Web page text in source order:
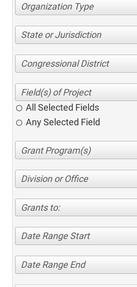
Organization Type
State or Jurisdiction
Congressional District
All Selected Fields
Any Selected Field
Division or Office
Grants to:
Date Range Start
Date Range End